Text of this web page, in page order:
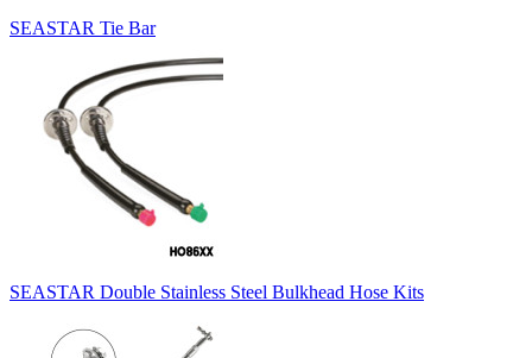
SEASTAR Tie Bar
SEASTAR Double Stainless Steel Bulkhead Hose Kits